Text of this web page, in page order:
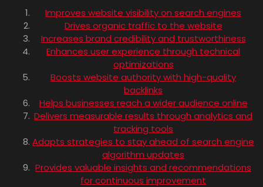
Improves website visibility on search engines
Drives organic traffic to the website
Increases brand credibility and trustworthiness
Enhances user experience through technical
optimizations
Boosts website authority with high-quality
backlinks
Helps businesses reach a wider audience online
Delivers measurable results through analytics and
tracking tools
Adapts strategies to stay ahead of search engine
algorithm updates
Provides valuable insights and recommendations
for continuous improvement